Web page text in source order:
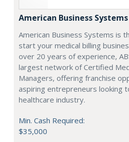
American Business Systems
American Business Systems is
start your medical billing
over 20 years of experience,
largest network of Certified
Managers, offering franchise
aspiring entrepreneurs looking
healthcare industry.
Min. Cash Required:
$35,000